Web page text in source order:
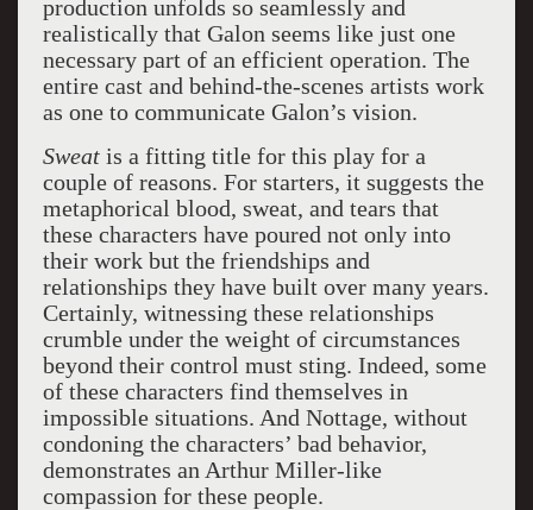
production unfolds so seamlessly and
realistically that Galon seems like just one
necessary part of an efficient operation. The
entire cast and behind-the-scenes artists work
as one to communicate Galon’s vision.
Sweat is a fitting title for this play for a
couple of reasons. For starters, it suggests the
metaphorical blood, sweat, and tears that
these characters have poured not only into
their work but the friendships and
relationships they have built over many years.
Certainly, witnessing these relationships
crumble under the weight of circumstances
beyond their control must sting. Indeed, some
of these characters find themselves in
impossible situations. And Nottage, without
condoning the characters’ bad behavior,
demonstrates an Arthur Miller-like
compassion for these people.